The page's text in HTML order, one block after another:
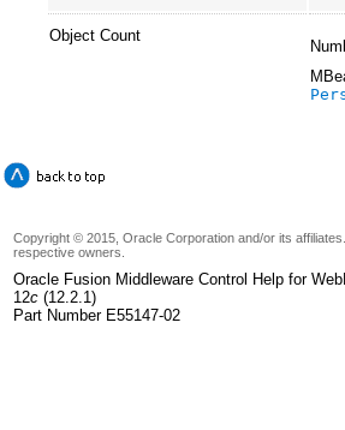
Object Count
Copyright © 2015, Oracle Corporation and/or its
respective owners.
Oracle Fusion Middleware Control Help for
12c (12.2.1)
Part Number E55147-02